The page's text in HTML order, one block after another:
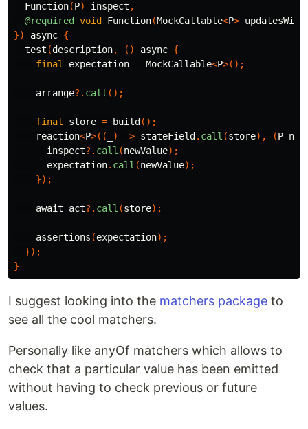
Function(P) inspect ,
@required
void Function(MockCallable<P> updatesWith
})
async {
test (description, () async {
final
expectation = MockCallable<P>();
arrange?. call ();
final store = build ();
reaction<P>(( ) => stateField . call (store), (P
inspect?. call (newValue);
expectation. call (newValue);
});
await act?. call (store);
assertions (expectation);
});
}
I suggest looking into the matchers package to
see all the cool matchers.
Personally like anyOf matchers which allows to
check that a particular value has been emitted
without having to check previous or future
values.